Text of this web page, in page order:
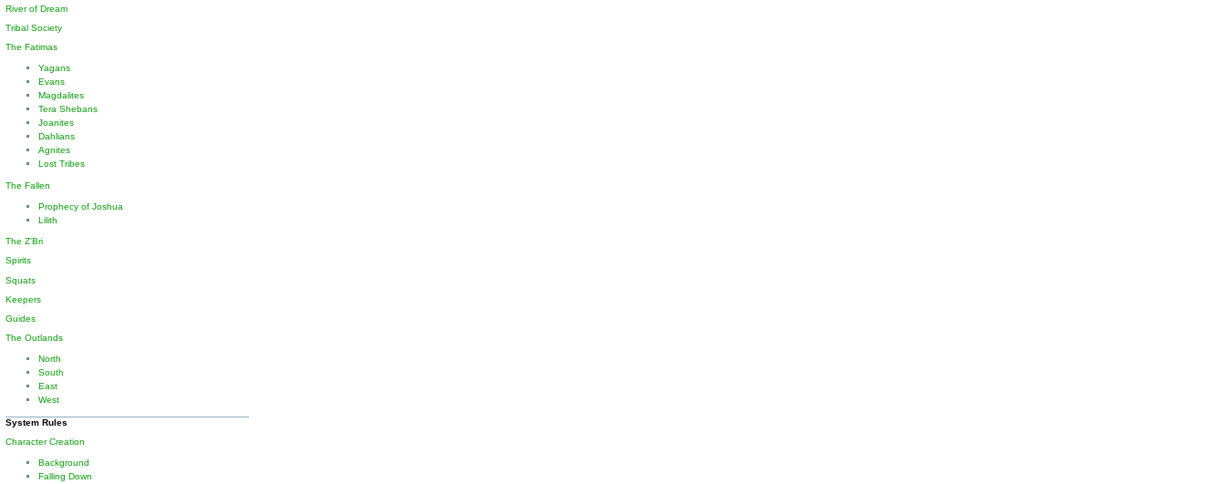
River of Dream
Tribal Society
The Fatimas
Yagans
Evans
Magdalites
Tera Shebans
Joanites
Dahlians
Agnites
Lost Tribes
The Fallen
Prophecy of Joshua
Lilith
The Z'Bri
Spirits
Squats
Keepers
Guides
The Outlands
North
South
East
West
System Rules
Character Creation
Background
Falling Down